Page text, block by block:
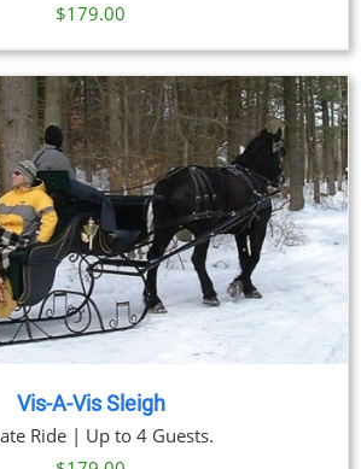
$179.00
Vis-A-Vis Sleigh
Ride | Up to 4 Guests.